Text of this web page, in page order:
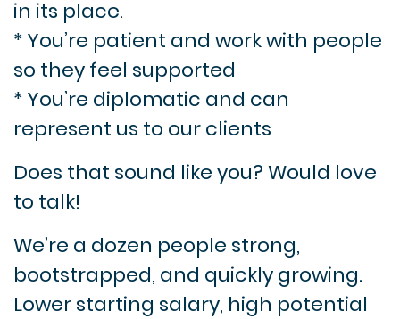
in its place.
* You’re patient and work with people
so they feel supported
* You’re diplomatic and can
represent us to our clients
Does that sound like you? Would love
to talk!
We’re a dozen people strong,
bootstrapped, and quickly growing.
Lower starting salary, high potential